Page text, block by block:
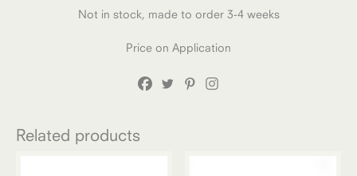
Not in stock, made to order 3-4 weeks
Price on Application
Related products